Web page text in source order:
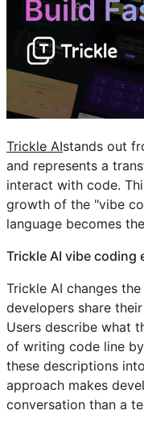
Trickle AIstands out
and represents a
interact with code.
growth of the "vibe
language becomes
Trickle AI vibe coding
Trickle AI changes
developers share
Users describe what
of writing code line
these descriptions
approach makes
conversation than a